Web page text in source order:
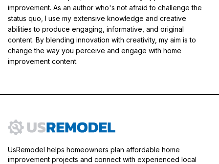
improvement. As an author who's not afraid to challenge the
status quo, I use my extensive knowledge and creative
abilities to produce engaging, informative, and original
content. By blending innovation with creativity, my aim is to
change the way you perceive and engage with home
improvement content.
UsRemodel helps homeowners plan affordable home
improvement projects and connect with experienced local